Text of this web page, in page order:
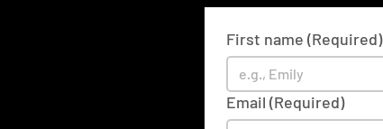
First name (Required)
Email (Required)